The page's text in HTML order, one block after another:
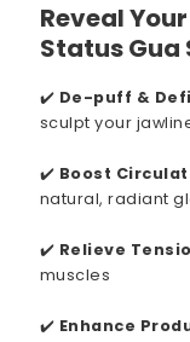
Reveal
Status Gua
✔️ De-puff &
sculpt your
✔️ Boost
natural, radiant
✔️ Relieve
muscles
✔️ Enhance